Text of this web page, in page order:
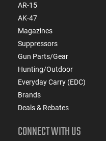
AR-15
AK-47
Magazines
Suppressors
Gun Parts/Gear
Hunting/Outdoor
Everyday Carry (EDC)
Brands
Deals & Rebates
CONNECT WITH US